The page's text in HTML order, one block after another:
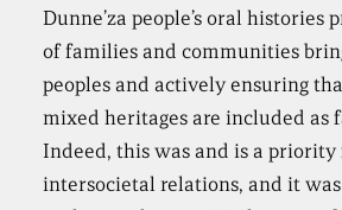
Dunne’za people’s oral histories
of families and communities
peoples and actively ensuring
mixed heritages are included as
Indeed, this was and is a
intersocietal relations, and it